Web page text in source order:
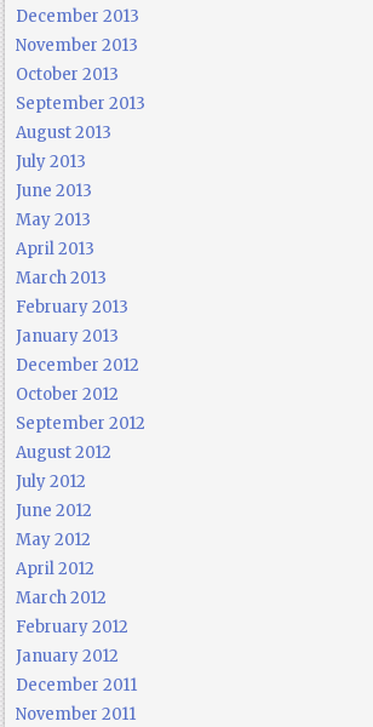
December 2013
November 2013
October 2013
September 2013
August 2013
July 2013
June 2013
May 2013
April 2013
March 2013
February 2013
January 2013
December 2012
October 2012
September 2012
August 2012
July 2012
June 2012
May 2012
April 2012
March 2012
February 2012
January 2012
December 2011
November 2011